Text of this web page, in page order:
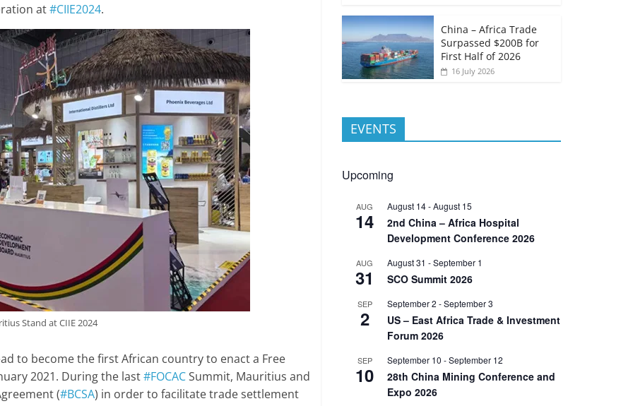
at#CIIE2024.
Stand at CIIE 2024
to become the first African country to enact a Free
2021. During the last#FOCACSummit, Mauritius and
(#BCSA) in order to facilitate trade settlement
China – Africa Trade
Surpassed $200B for
First Half of 2026
16 July 2026
EVENTS
Upcoming
AUG
14
August 14-August 15
2nd China – Africa Hospital
Development Conference 2026
AUG
31
August 31 -September 1
SCO Summit 2026
SEP
2
September 2 -September 3
US – East Africa Trade & Investment
Forum 2026
SEP
10
September 10 -September 12
28th China Mining Conference and
Expo 2026